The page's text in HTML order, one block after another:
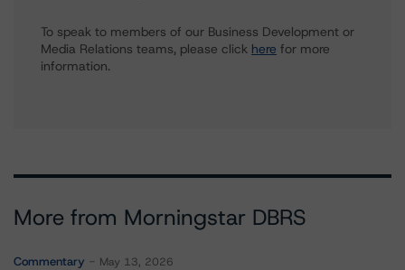
To speak to members of our Business Development or
Media Relations teams, please click here for more
information.
More from Morningstar DBRS
Commentary May 13, 2026